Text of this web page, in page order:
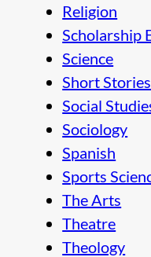
Religion
Scholarship
Science
Short Stories
Social
Sociology
Spanish
Sports
The Arts
Theatre
Theology